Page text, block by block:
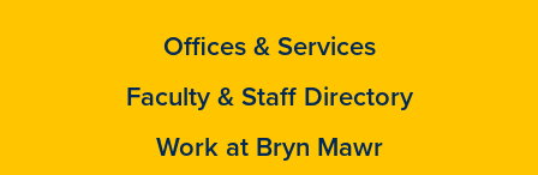
Offices & Services
Faculty & Staff Directory
Work at Bryn Mawr